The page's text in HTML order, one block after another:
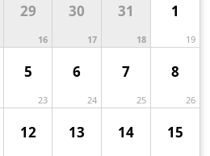
29
16
30
17
31
18
1
19
5
23
6
24
7
25
8
26
12 13 14 15